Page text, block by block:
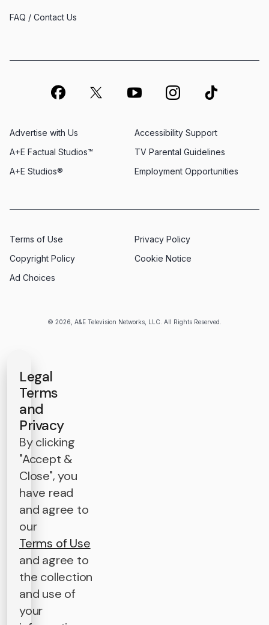
© 2026, A&E Television Networks, LLC. All Rights Reserved.
FAQ / Contact Us
Advertise with Us
Employment Opportunities
A+E Factual Studios™
Accessibility Support
A+E Studios®
TV Parental Guidelines
Terms of Use
Privacy Policy
Copyright Policy
Cookie Notice
Ad Choices
Legal
Terms
and
Privacy
By clicking
"Accept &
Close", you
have read
and agree to
our
Terms of Use
and agree to
the collection
and use of
your